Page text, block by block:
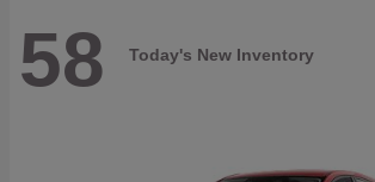
58 Today's New Inventory